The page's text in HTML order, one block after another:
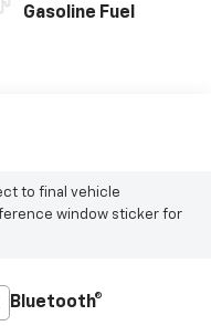
Gasoline Fuel
to final vehicle
window sticker for
Bluetooth®